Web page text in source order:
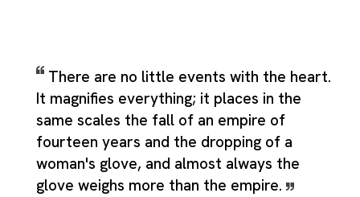
There are no little events with the heart.
It magnifies everything; it places in the
same scales the fall of an empire of
fourteen years and the dropping of a
woman's glove, and almost always the
glove weighs more than the empire.